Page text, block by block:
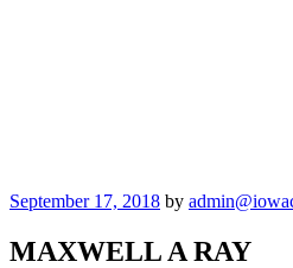
Posted
September 17, 2018 by
MAXWELL A RAY